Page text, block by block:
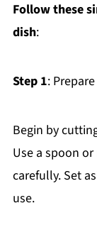
Follow these
dish:
Step 1:
Begin by
Use a spoon
carefully. Set
use.